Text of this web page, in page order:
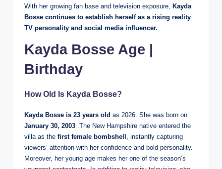
With her growing fan base and television exposure,
Kayda
Bosse continues to establish herself as a rising reality
TV personality and social media influencer.
Kayda Bosse Age |
Birthday
How Old Is Kayda Bosse?
Kayda Bosse is 23 years old as 2026. She was born on
January 30, 2003 .The New Hampshire native entered the
villa as the first female bombshell
, instantly capturing
viewers’ attention with her confidence and bold personality.
Moreover, her young age makes her one of the season’s